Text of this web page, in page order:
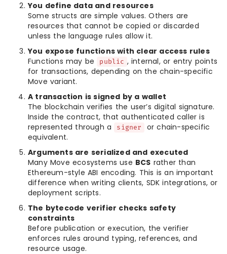
You define data and resources
Some structs are simple values. Others are
resources that cannot be copied or discarded
unless the language rules allow it.
You expose functions with clear access rules
Functions may be
public , internal, or entry points
for transactions, depending on the chain-specific
Move variant.
A transaction is signed by a wallet
The blockchain verifies the user’s digital signature.
Inside the contract, that authenticated caller is
represented through a
signer
or chain-specific
equivalent.
Arguments are serialized and executed
Many Move ecosystems use BCS rather than
Ethereum-style ABI encoding. This is an important
difference when writing clients, SDK integrations, or
deployment scripts.
The bytecode verifier checks safety
constraints
Before publication or execution, the verifier
enforces rules around typing, references, and
resource usage.